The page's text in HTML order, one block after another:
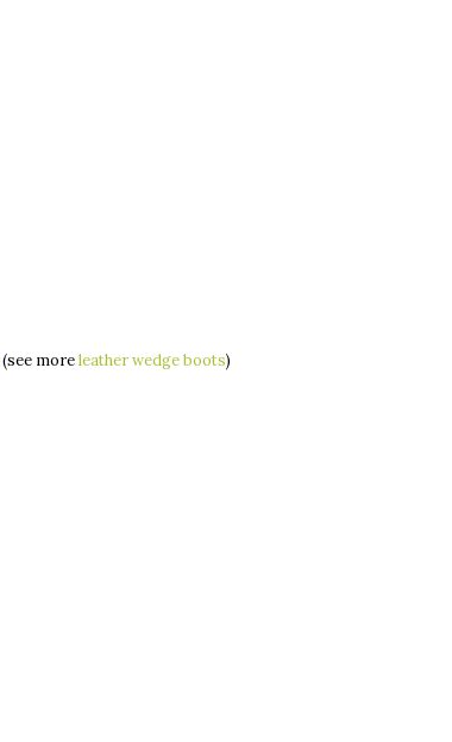
(see moreleather wedge boots)